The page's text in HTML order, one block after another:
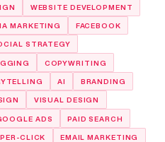
WEBSITE DEVELOPMENT
MARKETING FACEBOOK
STRATEGY
COPYWRITING
AI BRANDING
VISUAL DESIGN
ADS PAID SEARCH
PER-CLICK EMAIL MARKETING